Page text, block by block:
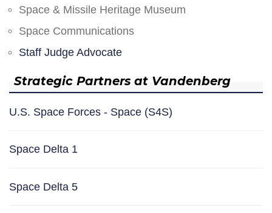
Space & Missile Heritage Museum
Space Communications
Staff Judge Advocate
Strategic Partners at Vandenberg
U.S. Space Forces - Space (S4S)
Space Delta 1
Space Delta 5